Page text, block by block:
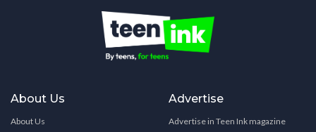
About Us
About Us
Advertise
Advertise in Teen Ink magazine